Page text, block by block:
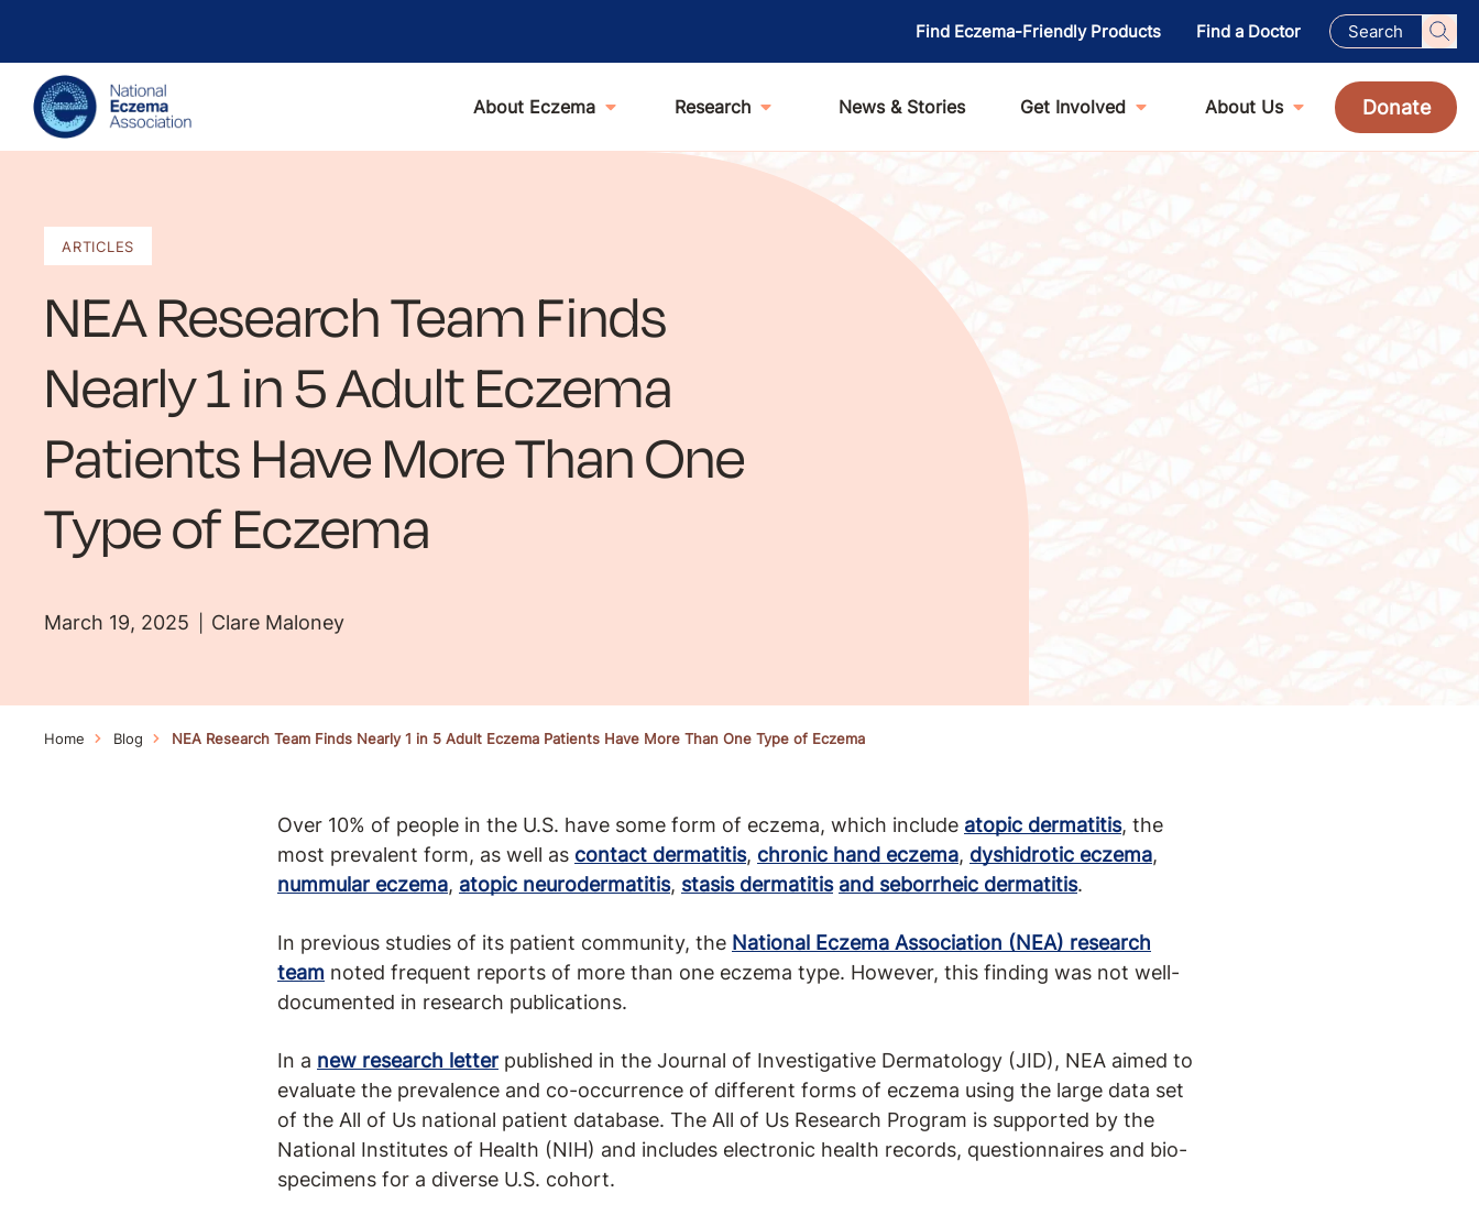
Find Eczema-Friendly Products Find a Doctor
About Eczema Research News & Stories Get Involved About Us Donate
ARTICLES
NEA Research Team Finds
Nearly 1 in 5 Adult Eczema
Patients Have More Than One
Type of Eczema
March 19, 2025 Clare Maloney
Home Blog NEA Research Team Finds Nearly 1 in 5 Adult Eczema Patients Have More Than One Type of Eczema
Over 10% of people in the U.S. have some form of eczema, which include atopic dermatitis, the
most prevalent form, as well as contact dermatitis, chronic hand eczema, dyshidrotic eczema,
nummular eczema, atopic neurodermatitis, stasis dermatitis and seborrheic dermatitis.
In previous studies of its patient community, the National Eczema Association (NEA) research
team noted frequent reports of more than one eczema type. However, this finding was not well-
documented in research publications.
In a new research letter published in the Journal of Investigative Dermatology (JID), NEA aimed to
evaluate the prevalence and co-occurrence of different forms of eczema using the large data set
of the All of Us national patient database. The All of Us Research Program is supported by the
National Institutes of Health (NIH) and includes electronic health records, questionnaires and bio-
specimens for a diverse U.S. cohort.